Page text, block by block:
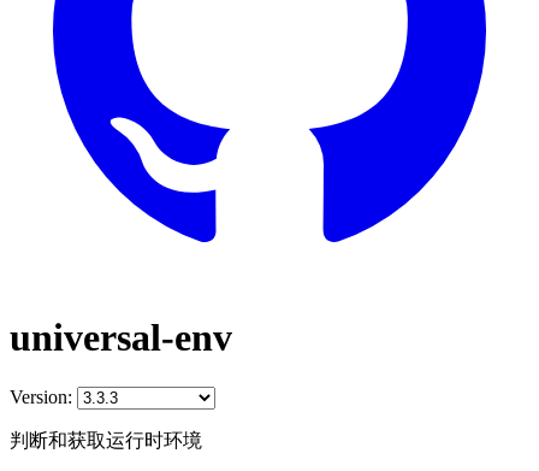
universal-env
Version:
判断和获取运行时环境